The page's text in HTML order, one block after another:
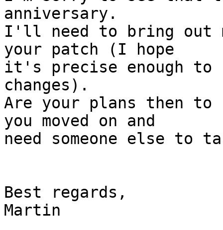
anniversary.
I'll need to bring out
your patch (I hope
it's precise enough to
changes).
Are your plans then to
you moved on and
need someone else to
Best regards,
Martin